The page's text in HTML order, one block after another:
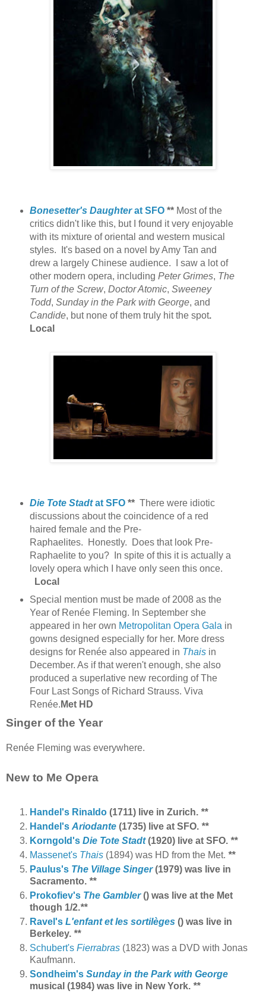
Bonesetter's Daughterat SFO ** Most of the
critics didn't like this, but I found it very enjoyable
with its mixture of oriental and western musical
styles.
It's based on a novel by Amy Tan and
drew a largely Chinese audience. I saw a lot of
other modern opera, including Peter Grimes, The
Turn of the Screw, Doctor Atomic, Sweeney
Todd, Sunday in the Park with George, and
Candide, but none of them truly hit the spot.
Local
Die Tote Stadtat SFO** There were idiotic
discussions about the coincidence of a red
haired female and the Pre-
Raphaelites.
Honestly. Does that look Pre-
Raphaelite to you? In spite of this it is actually a
lovely opera which I have only seen this once.
Local
Special mention must be made of 2008 as the
Year of Renée Fleming. In September she
appeared in her own Metropolitan Opera Gala in
gowns designed especially for her. More dress
designs for Renée also appeared in Thaisin
December. As if that weren't enough, she also
produced a superlative new recording of The
Four Last Songs of Richard Strauss. Viva
Renée. Met HD
Singer of the Year
Renée Fleming was everywhere.
New to Me Opera
Handel's Rinaldo (1711) live in Zurich. **
Handel's Ariodante (1735) live at SFO. **
Korngold's Die Tote Stadt(1920) live at SFO. **
Massenet's Thais (1894) was HD from the Met. **
Paulus's The Village Singer (1979) was live in
Sacramento. **
Prokofiev's The Gambler () was live at the Met
though 1/2.**
Ravel's L'enfant et les sortilèges () was live in
Berkeley. **
Schubert's Fierrabras (1823) was a DVD with Jonas
Kaufmann.
Sondheim's Sunday in the Park with George
musical (1984) was live in New York. **